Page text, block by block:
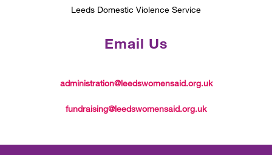
Leeds Domestic Violence Service
Email Us
administration@leedswomensaid.org.uk
fundraising@leedswomensaid.org.uk